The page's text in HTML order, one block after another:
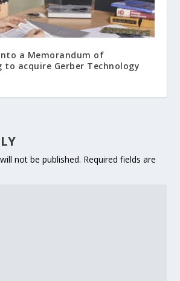
a Memorandum of
to acquire Gerber Technology
not be published. Required fields are